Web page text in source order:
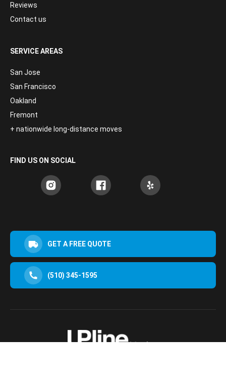
Reviews
Contact us
SERVICE AREAS
San Jose
San Francisco
Oakland
Fremont
+ nationwide long-distance moves
FIND US ON SOCIAL
GET A FREE QUOTE
(510) 345-1595